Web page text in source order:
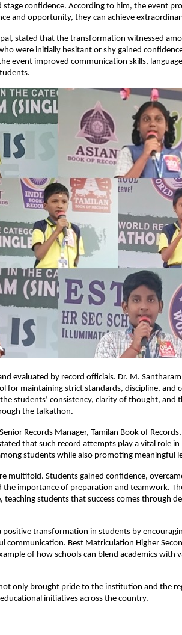
confidence. According to him, the event
and opportunity, they can achieve
stated that the transformation witnessed
were initially hesitant or shy gained
event improved communication skills,
evaluated by record officials. Dr. M.
for maintaining strict standards, discipline,
students’ consistency, clarity of thought, and
the talkathon.
Records Manager, Tamilan Book of
that such record attempts play a vital role
students while also promoting meaningful
multifold. Students gained confidence,
importance of preparation and teamwork.
teaching students that success comes through
transformation in students by
communication. Best Matriculation Higher
of how schools can blend academics with
only brought pride to the institution and the
initiatives across the country.